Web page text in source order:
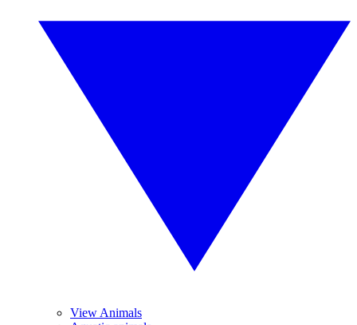
View Animals